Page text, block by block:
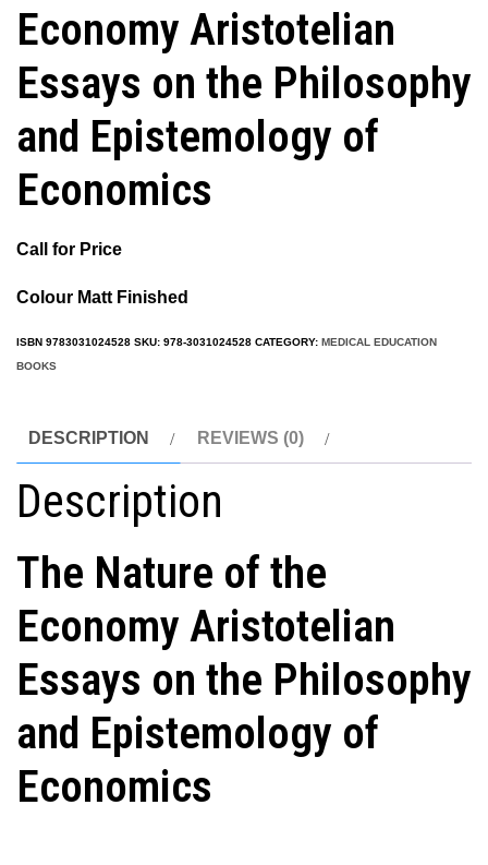
Economy Aristotelian
Essays on the Philosophy
and Epistemology of
Economics
Call for Price
Colour Matt Finished
ISBN 9783031024528 SKU: 978-3031024528 CATEGORY: MEDICAL EDUCATION
BOOKS
DESCRIPTION REVIEWS (0)
Description
The Nature of the
Economy Aristotelian
Essays on the Philosophy
and Epistemology of
Economics